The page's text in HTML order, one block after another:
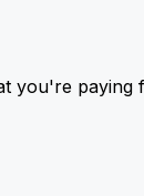
paying